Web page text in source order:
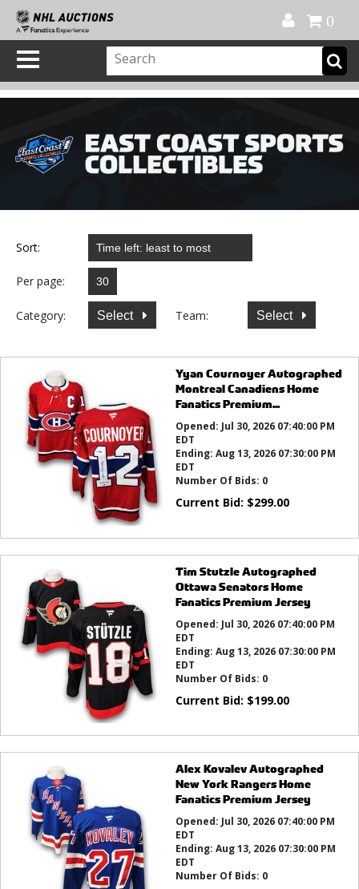
0
Sort:
Per page:
Category: Select Team: Select
Yyan Cournoyer Autographed
Montreal Canadiens Home
Fanatics Premium...
Opened: Jul 30, 2026 07:40:00 PM
EDT
Ending: Aug 13, 2026 07:30:00 PM
EDT
Number Of Bids: 0
Current Bid: $299.00
Tim Stutzle Autographed
Ottawa Senators Home
Fanatics Premium Jersey
Opened: Jul 30, 2026 07:40:00 PM
EDT
Ending: Aug 13, 2026 07:30:00 PM
EDT
Number Of Bids: 0
Current Bid: $199.00
Alex Kovalev Autographed
New York Rangers Home
Fanatics Premium Jersey
Opened: Jul 30, 2026 07:40:00 PM
EDT
Ending: Aug 13, 2026 07:30:00 PM
EDT
Number Of Bids: 0